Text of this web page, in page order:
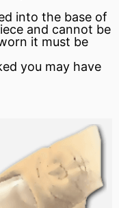
into the base of
and cannot be
it must be
you may have